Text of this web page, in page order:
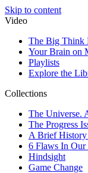
Skip to content
Video
The Big Think
Your Brain on
Playlists
Explore the
Collections
The Universe.
The Progress
A Brief History
6 Flaws In Our
Hindsight
Game Change